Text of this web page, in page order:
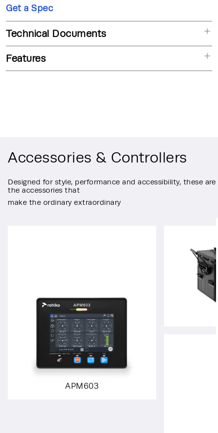
Get a Spec
Technical Documents
Features
Accessories & Controllers
Designed for style, performance and accessibility, these are
the accessories that
make the ordinary extraordinary
APM603